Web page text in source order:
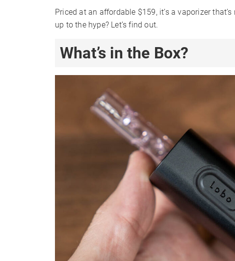
Priced at an affordable $159, it’s a vaporizer
up to the hype? Let’s find out.
What’s in the Box?